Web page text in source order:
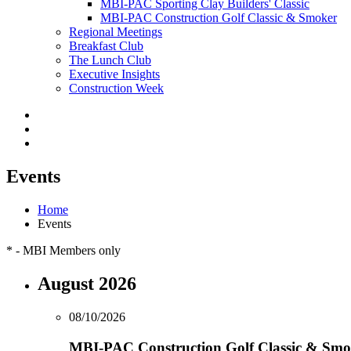
MBI-PAC Sporting Clay Builders' Classic
MBI-PAC Construction Golf Classic & Smoker
Regional Meetings
Breakfast Club
The Lunch Club
Executive Insights
Construction Week
Events
Home
Events
* - MBI Members only
August 2026
08/10/2026
MBI-PAC Construction Golf Classic &